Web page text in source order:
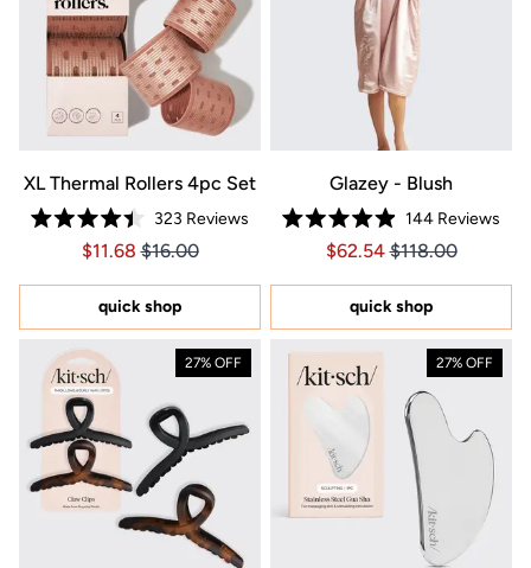
XL Thermal Rollers 4pc Set
Rated
4.4
of
stars
323 Reviews
Price $11.68
Price $11.68
$11.68 $16.00
quick shop
Glazey - Blush
Rated
4.9
of
stars
144 Reviews
Price $62.54
Price $62.54
$62.54 $118.00
quick shop
27% OFF 27% OFF